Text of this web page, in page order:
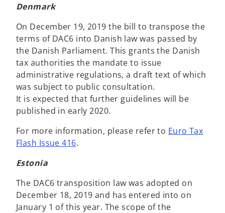
Denmark
On December 19, 2019 the bill to transpose the
terms of DAC6 into Danish law was passed by
the Danish Parliament. This grants the Danish
tax authorities the mandate to issue
administrative regulations, a draft text of which
was subject to public consultation.
It is expected that further guidelines will be
published in early 2020.
For more information, please refer to Euro Tax
Flash Issue 416.
Estonia
The DAC6 transposition law was adopted on
December 18, 2019 and has entered into on
January 1 of this year. The scope of the